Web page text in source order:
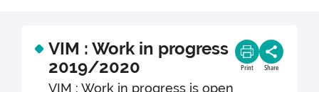
VIM : Work in progress
2019/2020
VIM : Work in progress is open
Print Share